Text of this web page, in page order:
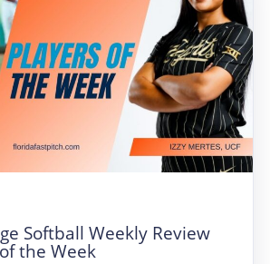
Softball Weekly Review
the Week